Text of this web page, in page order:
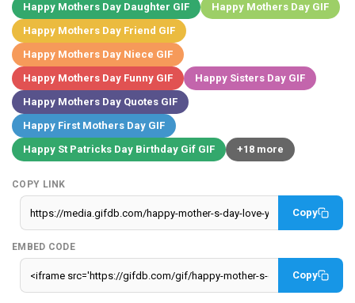
Happy Mothers Day Daughter GIF
Happy Mothers Day GIF
Happy Mothers Day Friend GIF
Happy Mothers Day Niece GIF
Happy Mothers Day Funny GIF
Happy Sisters Day GIF
Happy Mothers Day Quotes GIF
Happy First Mothers Day GIF
Happy St Patricks Day Birthday Gif GIF
+18 more
COPY LINK
Copy
EMBED CODE
Copy